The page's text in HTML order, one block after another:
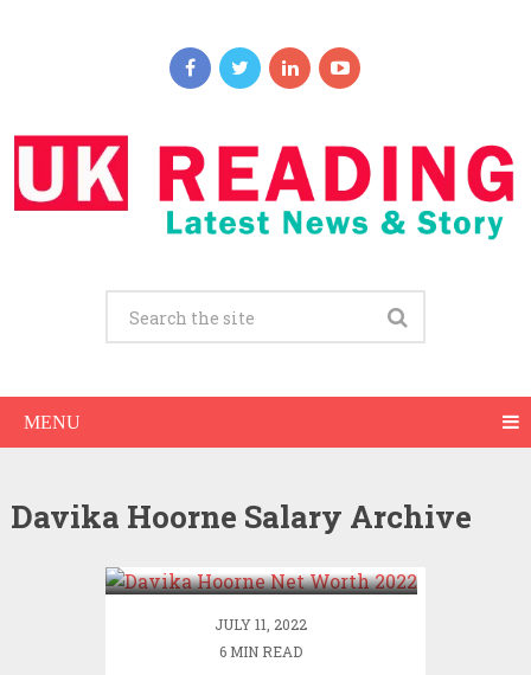
MENU
Davika Hoorne Salary Archive
Davika Hoorne Net Worth
JULY 11, 2022
6 MIN READ